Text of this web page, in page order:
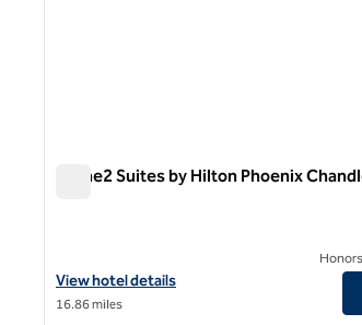
Home2 Suites by Hilton Phoenix
View hotel details for Home2 Suites by Hilton
View hotel details
16.86 miles